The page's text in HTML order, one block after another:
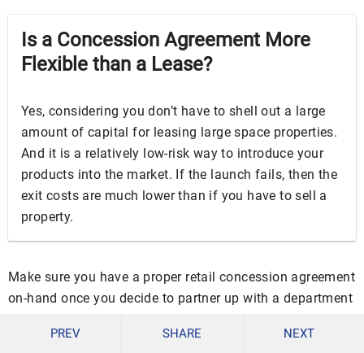
Is a Concession Agreement More
Flexible than a Lease?
Yes, considering you don’t have to shell out a large
amount of capital for leasing large space properties.
And it is a relatively low-risk way to introduce your
products into the market. If the launch fails, then the
exit costs are much lower than if you have to sell a
property.
Make sure you have a proper retail concession agreement
on-hand once you decide to partner up with a department
store of your choice. Download our free templates above
to make it easier for you to prepare!
PREV SHARE NEXT